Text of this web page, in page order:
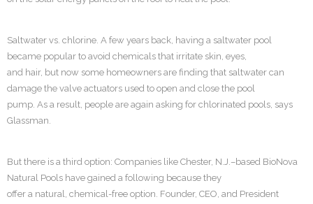
Saltwater vs. chlorine. A few years back, having a saltwater pool
became popular to avoid chemicals that irritate skin, eyes,
and hair, but now some homeowners are finding that saltwater can
damage the valve actuators used to open and close the pool
pump. As a result, people are again asking for chlorinated pools, says
Glassman.
But there is a third option: Companies like Chester, N.J.–based BioNova
Natural Pools have gained a following because they
offer a natural, chemical-free option. Founder, CEO, and President